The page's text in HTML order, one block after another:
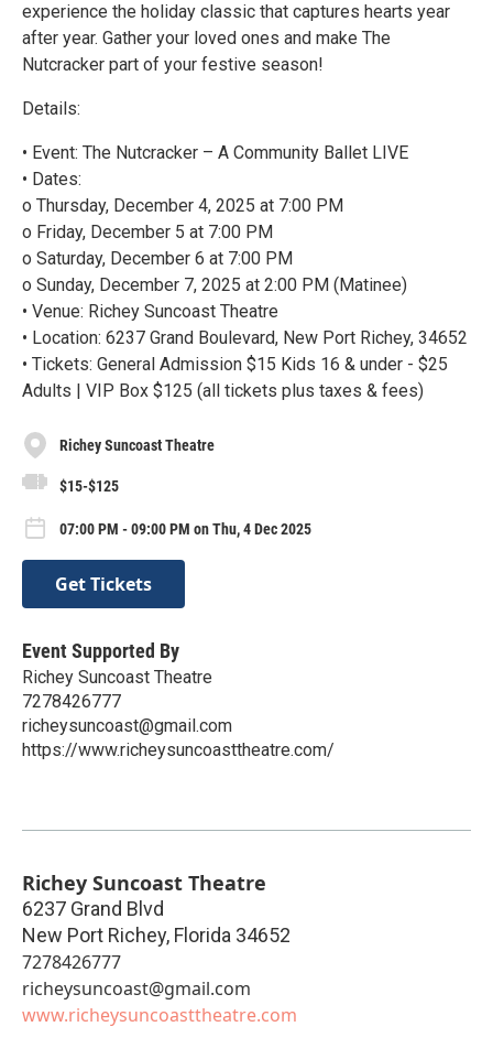
experience the holiday classic that captures hearts year
after year. Gather your loved ones and make The
Nutcracker part of your festive season!
Details:
• Event: The Nutcracker – A Community Ballet LIVE
• Dates:
o Thursday, December 4, 2025 at 7:00 PM
o Friday, December 5 at 7:00 PM
o Saturday, December 6 at 7:00 PM
o Sunday, December 7, 2025 at 2:00 PM (Matinee)
• Venue: Richey Suncoast Theatre
• Location: 6237 Grand Boulevard, New Port Richey, 34652
• Tickets: General Admission $15 Kids 16 & under - $25
Adults | VIP Box $125 (all tickets plus taxes & fees)
Richey Suncoast Theatre
$15-$125
07:00 PM - 09:00 PM on Thu, 4 Dec 2025
Get Tickets
Event Supported By
Richey Suncoast Theatre
7278426777
richeysuncoast@gmail.com
https://www.richeysuncoasttheatre.com/
Richey Suncoast Theatre
6237 Grand Blvd
New Port Richey, Florida 34652
7278426777
richeysuncoast@gmail.com
www.richeysuncoasttheatre.com